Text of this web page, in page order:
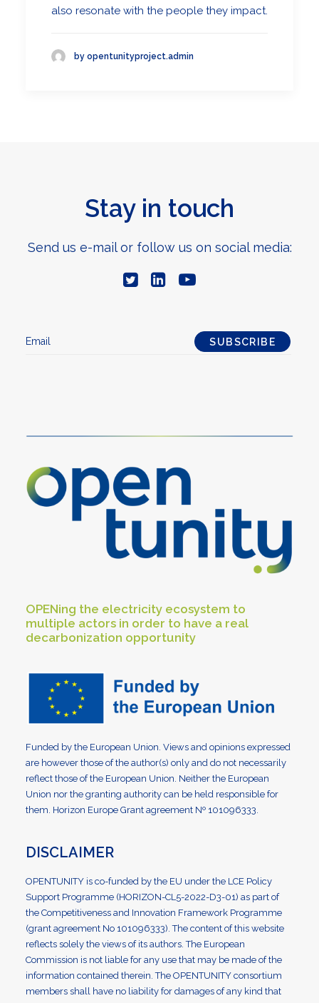
also resonate with the people they impact.
by opentunityproject.admin
Stay in touch
Send us e-mail or follow us on social media:
Funded by the European Union. Views and opinions expressed
are however those of the author(s) only and do not necessarily
reflect those of the European Union. Neither the European
Union nor the granting authority can be held responsible for
them. Horizon Europe Grant agreement Nº 101096333.
OPENing the electricity ecosystem to
multiple actors in order to have a real
decarbonization opportunity
DISCLAIMER
OPENTUNITY is co-funded by the EU under the LCE Policy
Support Programme (HORIZON-CL5-2022-D3-01) as part of
the Competitiveness and Innovation Framework Programme
(grant agreement No 101096333). The content of this website
reflects solely the views of its authors. The European
Commission is not liable for any use that may be made of the
information contained therein. The OPENTUNITY consortium
members shall have no liability for damages of any kind that